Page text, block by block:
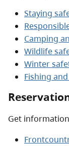
Staying
Camping
Wildlife
Winter
Fishing
Get